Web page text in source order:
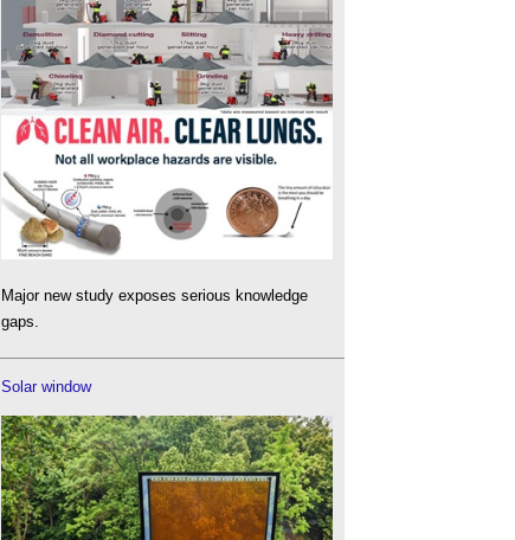
Major new study exposes serious knowledge
gaps.
Solar window